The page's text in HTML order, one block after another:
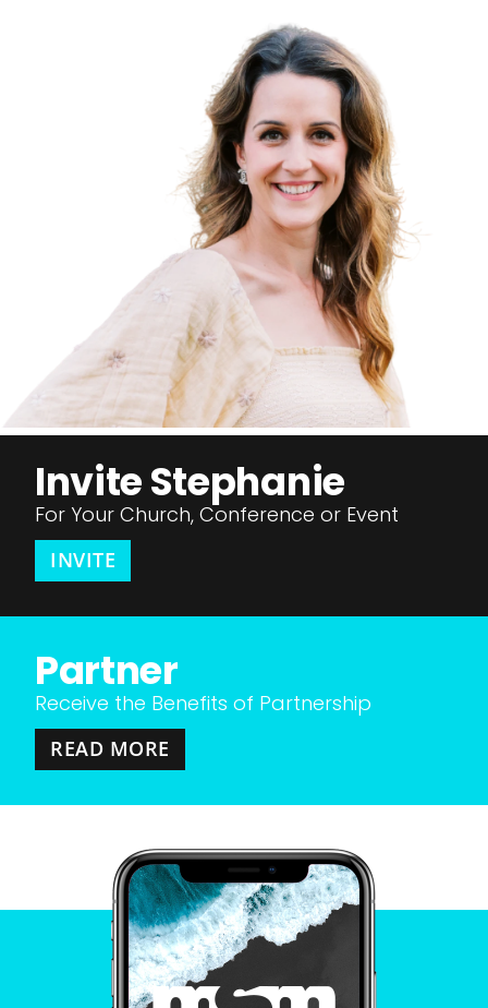
Invite Stephanie
For Your Church, Conference or Event
INVITE
Partner
Receive the Benefits of Partnership
READ MORE